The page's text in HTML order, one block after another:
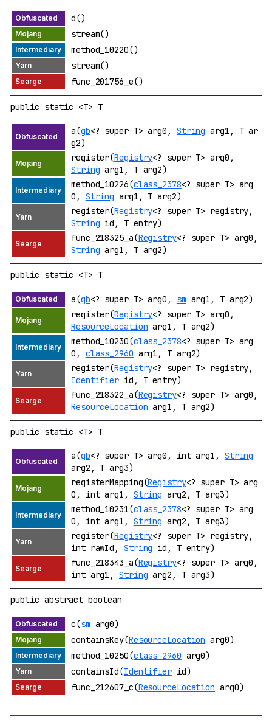
d()
stream()
method_10220()
stream()
func_201756_e()
public static <T> T
a(gb<? super T> arg0, String arg1, T ar
g2)
register(Registry<? super T> arg0,
String arg1, T arg2)
method_10226(class_2378<? super T> arg
0, String arg1, T arg2)
register(Registry<? super T> registry,
String id, T entry)
func_218325_a(Registry<? super T> arg0,
String arg1, T arg2)
public static <T> T
a(gb<? super T> arg0, sm arg1, T arg2)
register(Registry<? super T> arg0,
ResourceLocation arg1, T arg2)
method_10230(class_2378<? super T> arg
0, class_2960 arg1, T arg2)
register(Registry<? super T> registry,
Identifier id, T entry)
func_218322_a(Registry<? super T> arg0,
ResourceLocation arg1, T arg2)
public static <T> T
a(gb<? super T> arg0, int arg1, String
arg2, T arg3)
registerMapping(Registry<? super T> arg
0, int arg1, String arg2, T arg3)
method_10231(class_2378<? super T> arg
0, int arg1, String arg2, T arg3)
register(Registry<? super T> registry,
int rawId, String id, T entry)
func_218343_a(Registry<? super T> arg0,
int arg1,String arg2, T arg3)
public abstract boolean
c(sm arg0)
containsKey(ResourceLocation arg0)
method_10250(class_2960 arg0)
containsId(Identifierid)
func_212607_c(ResourceLocation arg0)